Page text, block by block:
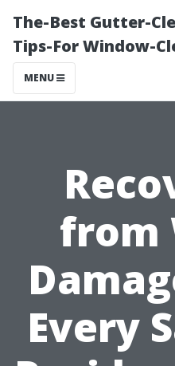
The-Best Gutter-
Tips-For Window-
MENU
from
Every